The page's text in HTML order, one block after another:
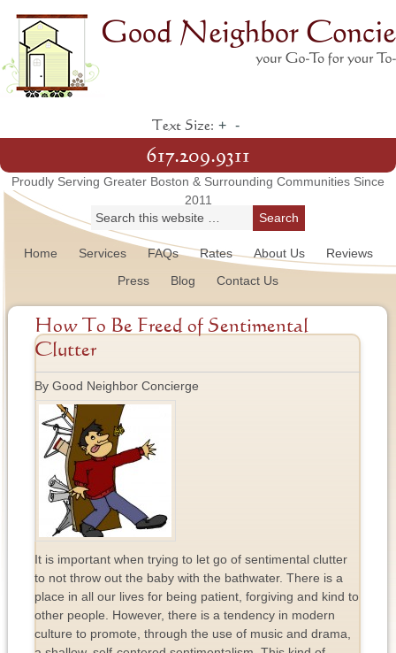
Text Size: + -
617.209.9311
Proudly Serving Greater Boston & Surrounding Communities Since
2011
Home Services FAQs Rates About Us
Reviews
Press
Blog Contact Us
How To Be Freed of Sentimental
Clutter
By Good Neighbor Concierge
It is important when trying to let go of sentimental clutter
to not throw out the baby with the bathwater. There is a
place in all our lives for being patient, forgiving and kind to
other people. However, there is a tendency in modern
culture to promote, through the use of music and drama,